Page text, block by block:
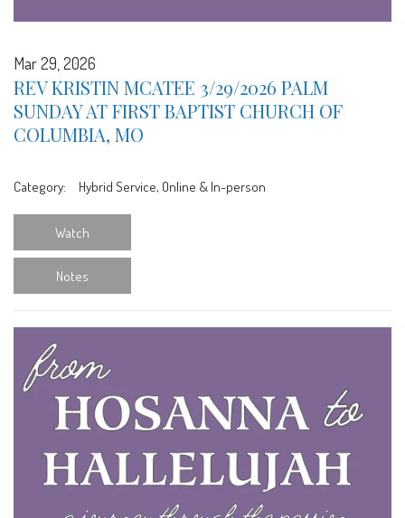
Mar 29, 2026
REV KRISTIN MCATEE 3/29/2026 PALM
SUNDAY AT FIRST BAPTIST CHURCH OF
COLUMBIA, MO
Category: Hybrid Service, Online & In-person
Watch
Notes